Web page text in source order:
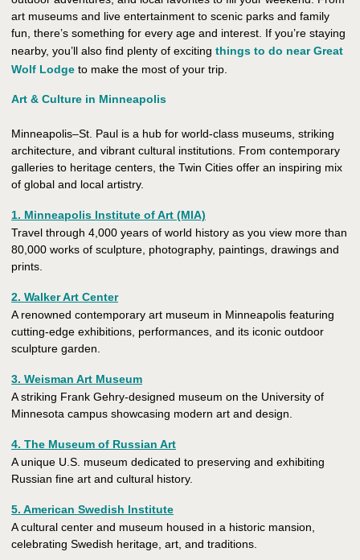
art museums and live entertainment to scenic parks and family
fun, there’s something for every age and interest. If you’re staying
nearby, you’ll also find plenty of exciting things to do near Great
Wolf Lodge to make the most of your trip.
Art & Culture in Minneapolis
Minneapolis–St. Paul is a hub for world-class museums, striking
architecture, and vibrant cultural institutions. From contemporary
galleries to heritage centers, the Twin Cities offer an inspiring mix
of global and local artistry.
1. Minneapolis Institute of Art (MIA)
Travel through 4,000 years of world history as you view more than
80,000 works of sculpture, photography, paintings, drawings and
prints.
2. Walker Art Center
A renowned contemporary art museum in Minneapolis featuring
cutting-edge exhibitions, performances, and its iconic outdoor
sculpture garden.
3. Weisman Art Museum
A striking Frank Gehry-designed museum on the University of
Minnesota campus showcasing modern art and design.
4. The Museum of Russian Art
A unique U.S. museum dedicated to preserving and exhibiting
Russian fine art and cultural history.
5. American Swedish Institute
A cultural center and museum housed in a historic mansion,
celebrating Swedish heritage, art, and traditions.